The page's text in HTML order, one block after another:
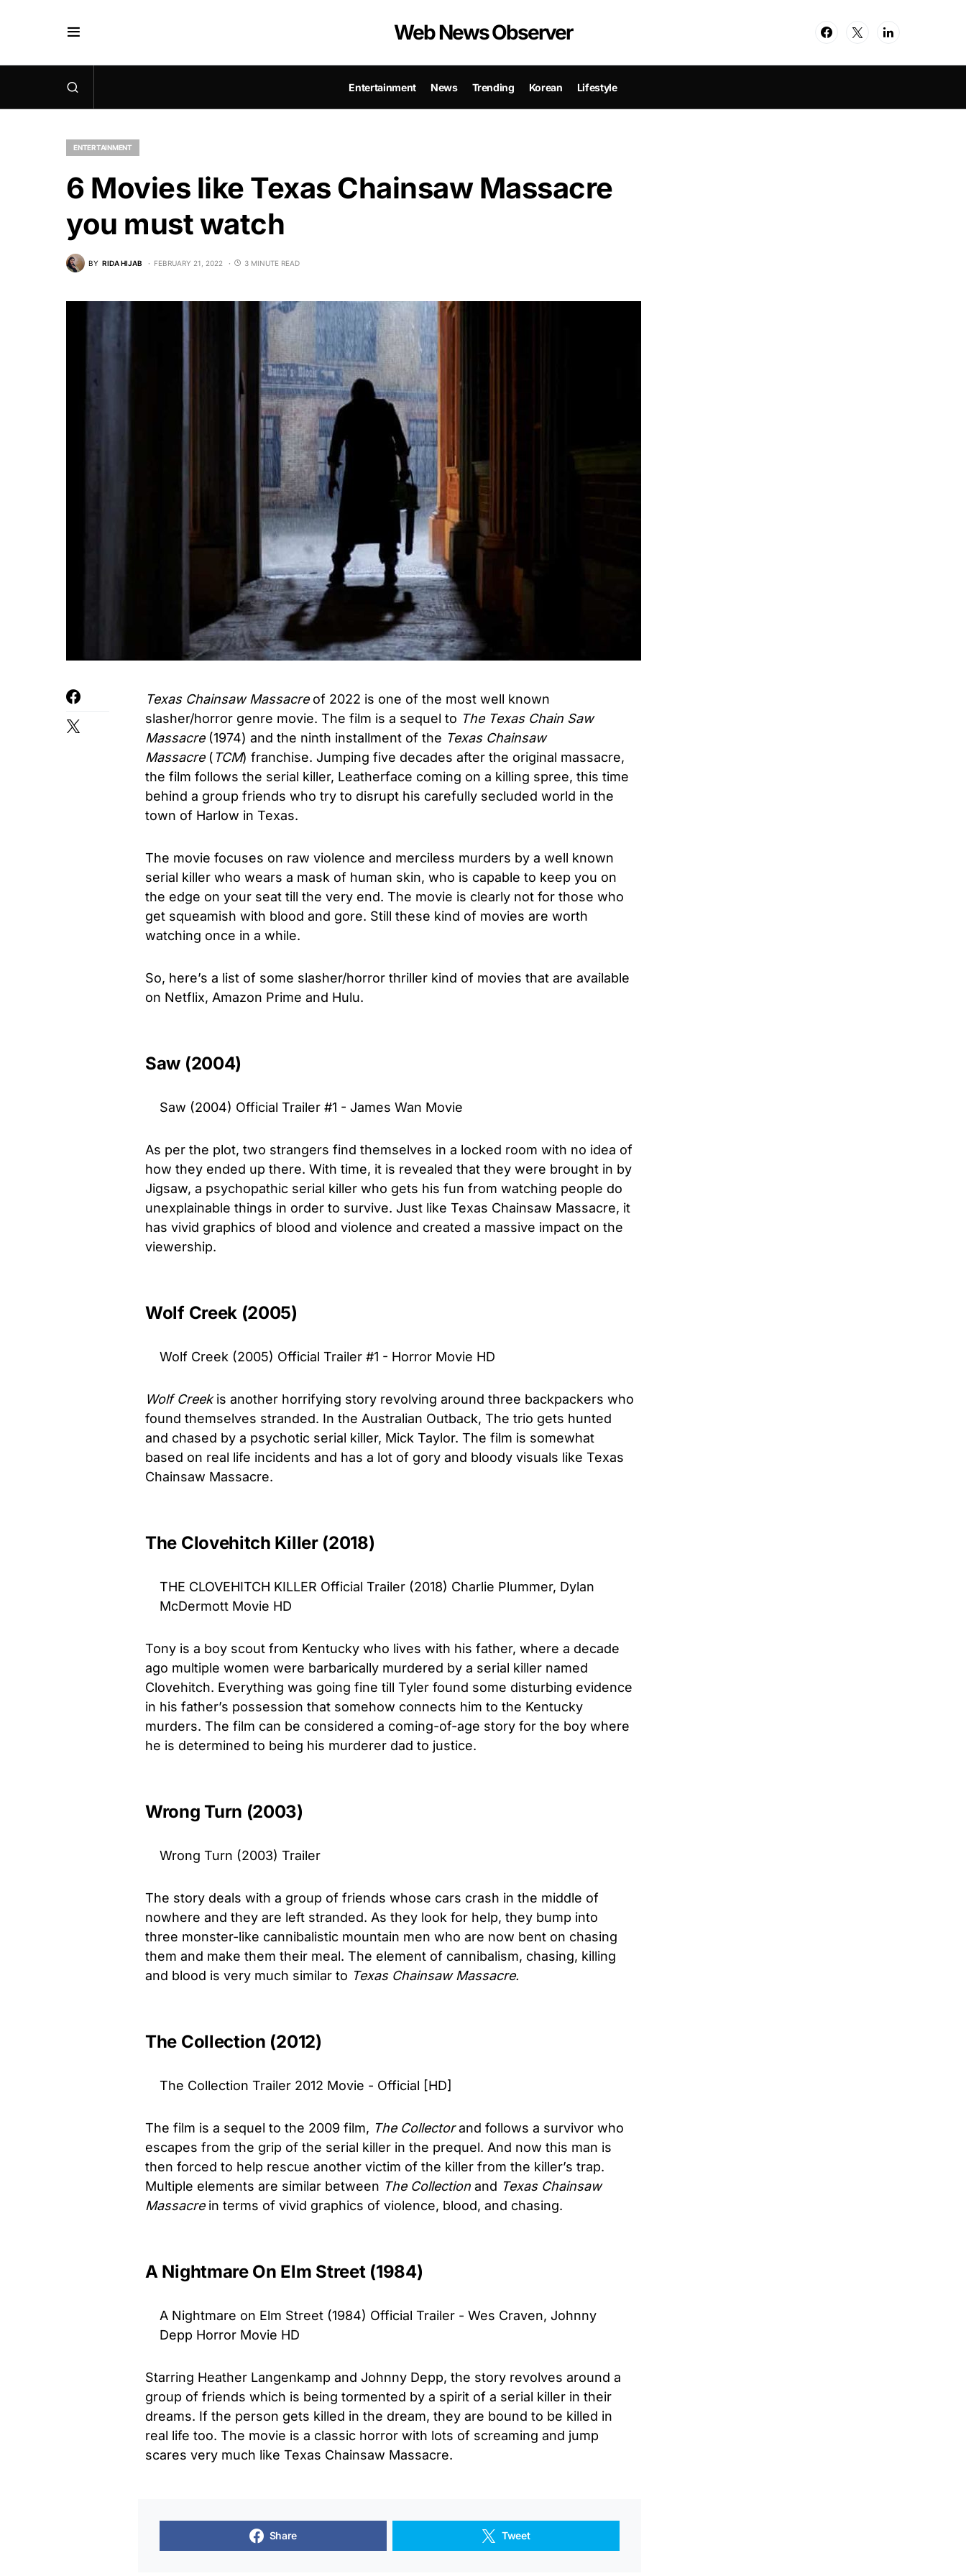
Web News Observer
Entertainment News Trending Korean Lifestyle
ENTERTAINMENT
6 Movies like Texas Chainsaw Massacre
you must watch
BY RIDA HIJAB FEBRUARY 21, 2022 3 MINUTE READ
Texas Chainsaw Massacreof 2022 is one of the most well known
slasher/horror genre movie. The film is a sequel to The Texas Chain Saw
Massacre(1974) and the ninth installment of the Texas Chainsaw
Massacre( TCM) franchise. Jumping five decades after the original massacre,
the film follows the serial killer, Leatherface coming on a killing spree, this time
behind a group friends who try to disrupt his carefully secluded world in the
town of Harlow in Texas.
The movie focuses on raw violence and merciless murders by a well known
serial killer who wears a mask of human skin, who is capable to keep you on
the edge on your seat till the very end. The movie is clearly not for those who
get squeamish with blood and gore. Still these kind of movies are worth
watching once in a while.
So, here’s a list of some slasher/horror thriller kind of movies that are available
on Netflix, Amazon Prime and Hulu.
Saw (2004)
Saw (2004) Official Trailer #1 - James Wan Movie
As per the plot, two strangers find themselves in a locked room with no idea of
how they ended up there. With time, it is revealed that they were brought in by
Jigsaw, a psychopathic serial killer who gets his fun from watching people do
unexplainable things in order to survive. Just like Texas Chainsaw Massacre, it
has vivid graphics of blood and violence and created a massive impact on the
viewership.
Wolf Creek (2005)
Wolf Creek (2005) Official Trailer #1 - Horror Movie HD
Wolf Creekis another horrifying story revolving around three backpackers who
found themselves stranded. In the Australian Outback, The trio gets hunted
and chased by a psychotic serial killer, Mick Taylor. The film is somewhat
based on real life incidents and has a lot of gory and bloody visuals like Texas
Chainsaw Massacre.
The Clovehitch Killer (2018)
THE CLOVEHITCH KILLER Official Trailer (2018) Charlie Plummer, Dylan
McDermott Movie HD
Tony is a boy scout from Kentucky who lives with his father, where a decade
ago multiple women were barbarically murdered by a serial killer named
Clovehitch. Everything was going fine till Tyler found some disturbing evidence
in his father’s possession that somehow connects him to the Kentucky
murders. The film can be considered a coming-of-age story for the boy where
he is determined to being his murderer dad to justice.
Wrong Turn (2003)
Wrong Turn (2003) Trailer
The story deals with a group of friends whose cars crash in the middle of
nowhere and they are left stranded. As they look for help, they bump into
three monster-like cannibalistic mountain men who are now bent on chasing
them and make them their meal. The element of cannibalism, chasing, killing
and blood is very much similar to Texas Chainsaw Massacre.
The Collection (2012)
The Collection Trailer 2012 Movie - Official [HD]
The film is a sequel to the 2009 film, The Collectorand follows a survivor who
escapes from the grip of the serial killer in the prequel. And now this man is
then forced to help rescue another victim of the killer from the killer’s trap.
Multiple elements are similar between The Collection and Texas Chainsaw
Massacrein terms of vivid graphics of violence, blood, and chasing.
A Nightmare On Elm Street (1984)
A Nightmare on Elm Street (1984) Official Trailer - Wes Craven, Johnny
Depp Horror Movie HD
Starring Heather Langenkamp and Johnny Depp, the story revolves around a
group of friends which is being tormented by a spirit of a serial killer in their
dreams. If the person gets killed in the dream, they are bound to be killed in
real life too. The movie is a classic horror with lots of screaming and jump
scares very much like Texas Chainsaw Massacre.
Share Tweet